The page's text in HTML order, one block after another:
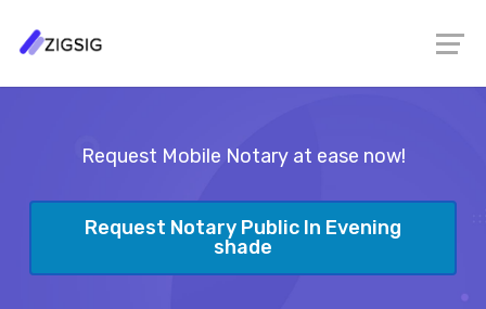
Request Mobile Notary at ease now!
Request Notary Public In Evening
shade